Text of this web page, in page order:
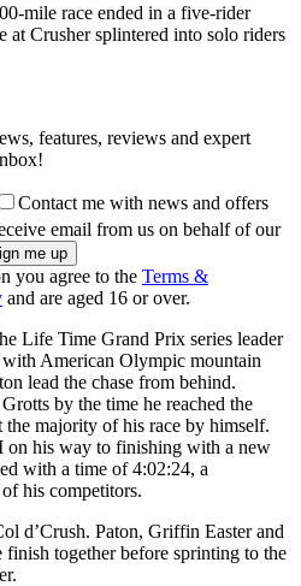
mile race ended in a five-rider
at Crusher splintered into solo riders
features, reviews and expert
Contact me with news and offers
email from us on behalf of our
you agree to the Terms &
and are aged 16 or over.
Life Time Grand Prix series leader
American Olympic mountain
lead the chase from behind.
by the time he reached the
majority of his race by himself.
his way to finishing with a new
with a time of 4:02:24, a
his competitors.
d’Crush. Paton, Griffin Easter and
finish together before sprinting to the